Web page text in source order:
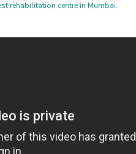
rehabilitation centre in Mumbai.